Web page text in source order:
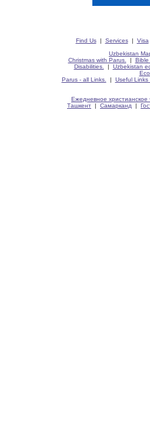
Find Us| Services| Visa
Uzbekistan
Christmas with Parus.
| Bible
Disabilities.
| Uzbekistan
Parus - all Links.
| Useful Links
Ежедневное христианское
Ташкент | Самарканд |